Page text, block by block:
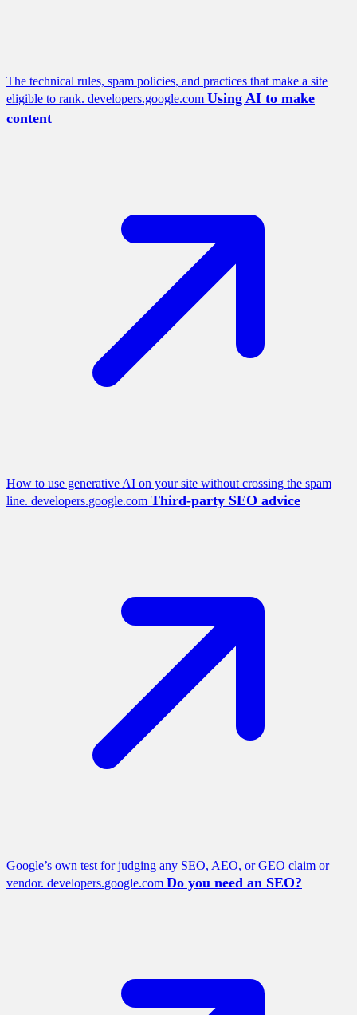
The technical rules, spam policies, and practices that make a site
eligible to rank. developers.google.com Using AI to make
content
How to use generative AI on your site without crossing the spam
line. developers.google.com Third-party SEO advice
Google’s own test for judging any SEO, AEO, or GEO claim or
vendor. developers.google.com Do you need an SEO?